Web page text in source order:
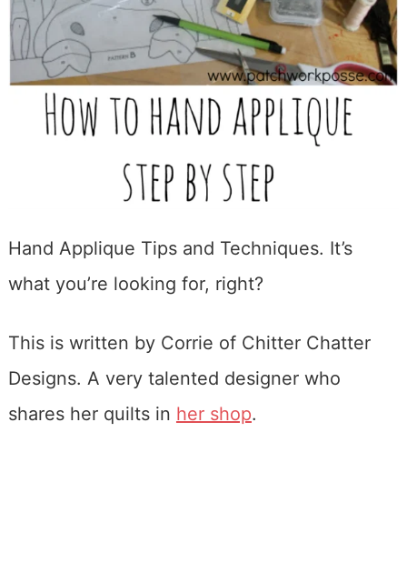
Hand Applique Tips and Techniques. It’s
what you’re looking for, right?
This is written by Corrie of Chitter Chatter
Designs. A very talented designer who
shares her quilts in her shop.